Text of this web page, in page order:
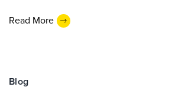
Read More
Blog